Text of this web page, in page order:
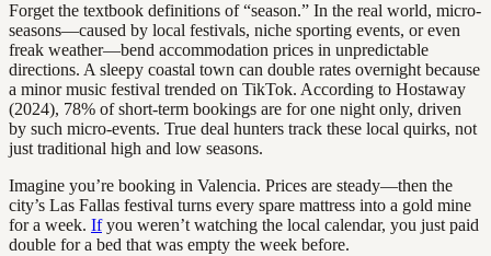
Forget the textbook definitions of “season.” In the real world, micro-
seasons—caused by local festivals, niche sporting events, or even
freak weather—bend accommodation prices in unpredictable
directions. A sleepy coastal town can double rates overnight because
a minor music festival trended on TikTok. According to Hostaway
(2024), 78% of short-term bookings are for one night only, driven
by such micro-events. True deal hunters track these local quirks, not
just traditional high and low seasons.
Imagine you’re booking in Valencia. Prices are steady—then the
city’s Las Fallas festival turns every spare mattress into a gold mine
for a week. Ifyou weren’t watching the local calendar, you just paid
double for a bed that was empty the week before.